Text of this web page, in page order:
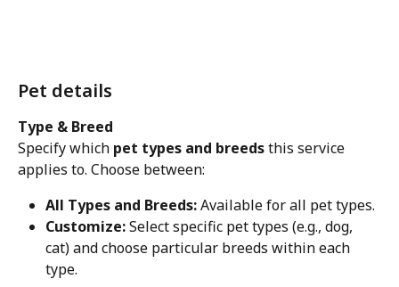
Pet details
Type & Breed
Specify which pet types and breeds this service
applies to. Choose between:
All Types and Breeds: Available for all pet types.
Customize: Select specific pet types (e.g., dog,
cat) and choose particular breeds within each
type.